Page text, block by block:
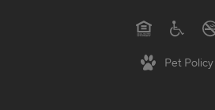
Pet Policy